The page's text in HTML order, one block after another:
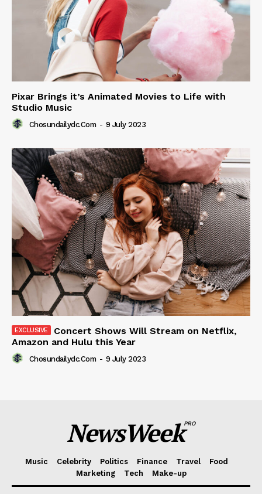
Pixar Brings it’s Animated Movies to Life with
Studio Music
Chosundailydc.com - 9 July 2023
Concert Shows Will Stream on Netflix,
Amazon and Hulu this Year
Chosundailydc.com - 9 July 2023
NewsWeekPRO
Music Celebrity Politics Finance Travel
Food
Marketing
Tech Make-up